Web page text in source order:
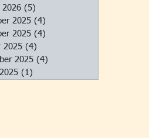
2026 (5)
2025 (4)
2025 (4)
2025 (4)
2025 (4)
(1)